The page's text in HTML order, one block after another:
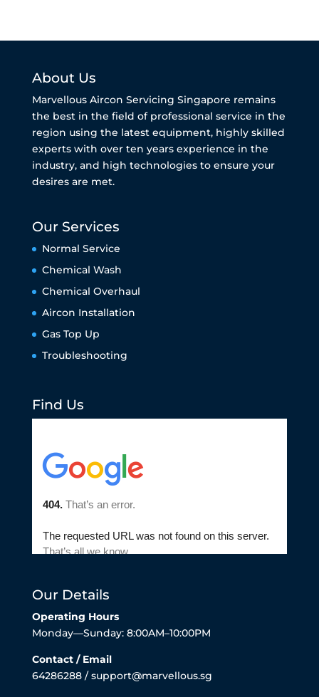
About Us
Marvellous Aircon Servicing Singapore remains
the best in the field of professional service in the
region using the latest equipment, highly skilled
experts with over ten years experience in the
industry, and high technologies to ensure your
desires are met.
Our Services
Normal Service
Chemical Wash
Chemical Overhaul
Aircon Installation
Gas Top Up
Troubleshooting
Find Us
Our Details
Operating Hours
Monday—Sunday: 8:00AM–10:00PM
Contact / Email
64286288 / support@marvellous.sg